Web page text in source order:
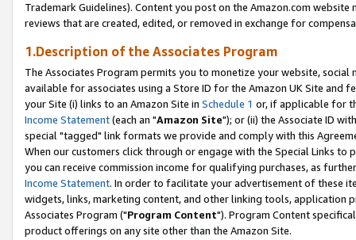
Trademark Guidelines). Content you post on the Amazon.com
reviews that are created, edited, or removed in exchange for
1.Description of the Associates Program
The Associates Program permits you to monetize your website,
available for associates using a Store ID for the Amazon UK Site and
your Site (i) links to an Amazon Site in Schedule 1 or, if applicable for
Income Statement(each an "Amazon Site"); or (ii) the Associate ID
special "tagged" link formats we provide and comply with this
When our customers click through or engage with the Special Links
you can receive commission income for qualifying purchases, as
Income Statement. In order to facilitate your advertisement of these
widgets, links, marketing content, and other linking tools, application
Associates Program ("Program Content"). Program Content
product offerings on any site other than the Amazon Site.